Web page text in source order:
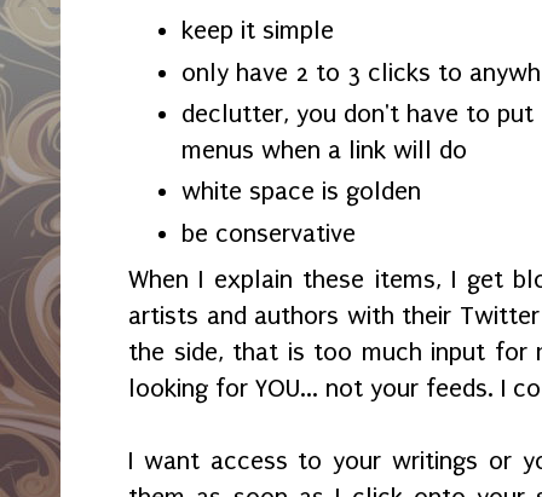
keep it simple
only have 2 to 3 clicks to
declutter, you don't have to put
menus when a link will do
white space is golden
be conservative
When I explain these items, I get
artists and authors with their
the side, that is too much input for
looking for YOU... not your feeds. I
I want access to your writings or